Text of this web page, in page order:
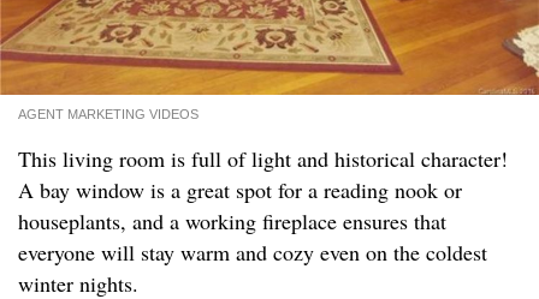
AGENT MARKETING VIDEOS
This living room is full of light and historical character!
A bay window is a great spot for a reading nook or
houseplants, and a working fireplace ensures that
everyone will stay warm and cozy even on the coldest
winter nights.